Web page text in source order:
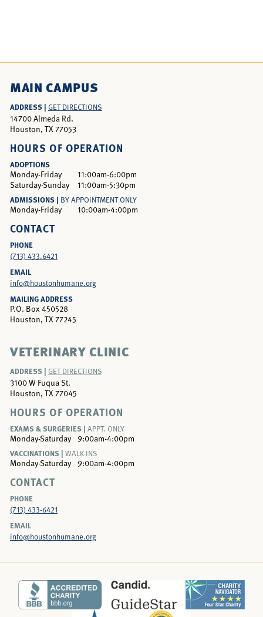
MAIN CAMPUS
ADDRESS | GET DIRECTIONS
14700 Almeda Rd.
Houston, TX 77053
HOURS OF OPERATION
ADOPTIONS
Monday-Friday
11:00am-6:00pm
Saturday-Sunday
11:00am-5:30pm
ADMISSIONS | BY APPOINTMENT ONLY
Monday-Friday 10:00am-4:00pm
CONTACT
PHONE
(713) 433.6421
EMAIL
info@houstonhumane.org
MAILING ADDRESS
P.O. Box 450528
Houston, TX 77245
VETERINARY CLINIC
ADDRESS | GET DIRECTIONS
3100 W Fuqua St.
Houston, TX 77045
HOURS OF OPERATION
EXAMS & SURGERIES | APPT. ONLY
Monday-Saturday
9:00am-4:00pm
VACCINATIONS | WALK-INS
Monday-Saturday 9:00am-4:00pm
CONTACT
PHONE
(713) 433-6421
EMAIL
info@houstonhumane.org